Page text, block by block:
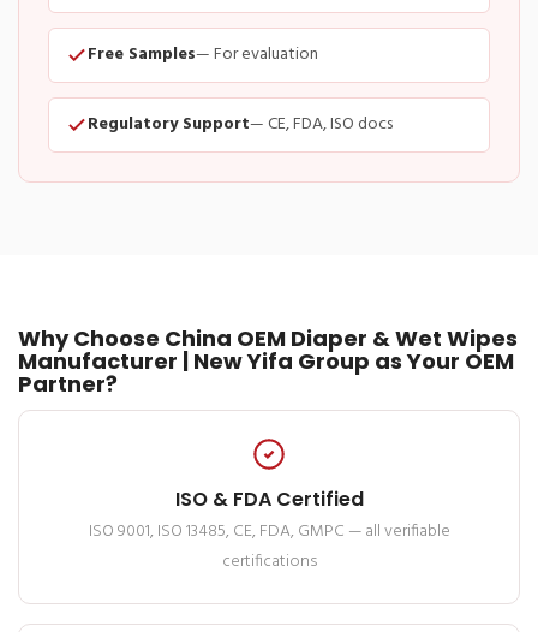
Free Samples— For evaluation
Regulatory Support— CE, FDA, ISO docs
Why Choose China OEM Diaper & Wet Wipes
Manufacturer | New Yifa Group as Your OEM
Partner?
ISO & FDA Certified
ISO 9001, ISO 13485, CE, FDA, GMPC — all verifiable
certifications